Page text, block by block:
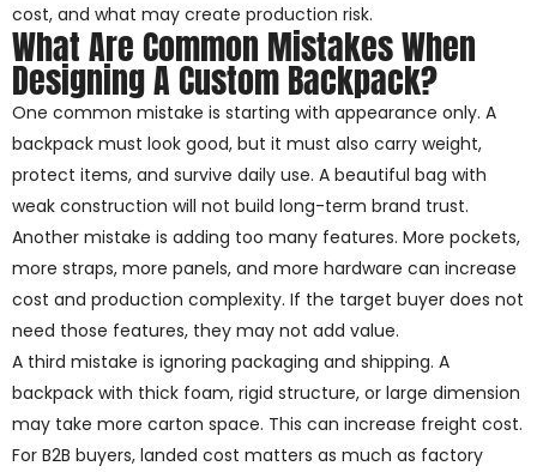
cost, and what may create production risk.
What Are Common Mistakes When
Designing A Custom Backpack?
One common mistake is starting with appearance only. A
backpack must look good, but it must also carry weight,
protect items, and survive daily use. A beautiful bag with
weak construction will not build long-term brand trust.
Another mistake is adding too many features. More pockets,
more straps, more panels, and more hardware can increase
cost and production complexity. If the target buyer does not
need those features, they may not add value.
A third mistake is ignoring packaging and shipping. A
backpack with thick foam, rigid structure, or large dimension
may take more carton space. This can increase freight cost.
For B2B buyers, landed cost matters as much as factory